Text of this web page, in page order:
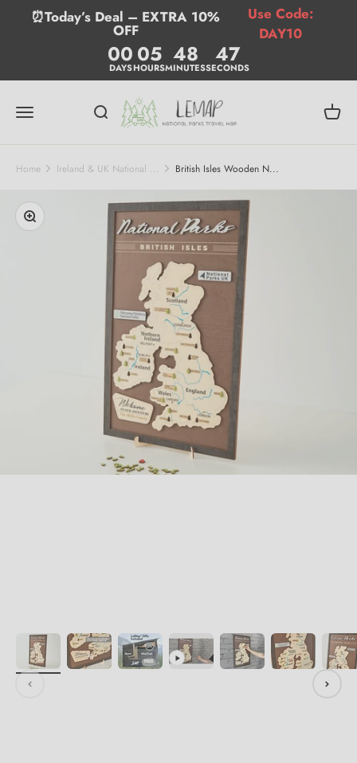
Skip to content
⏰Today’s Deal – EXTRA 10%
OFF
Use Code:
DAY10
00
DAYS 05
HOURS 48
MINUTES 47
SECONDS
Menu SearchLemap Cart
Home Ireland & UK National ... British Isles Wooden N...
Zoom